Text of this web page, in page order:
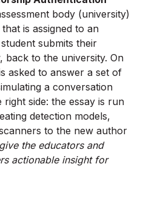
body (university)
is assigned to an
submits their
back to the university. On
asked to answer a set of
a conversation
side: the essay is run
detection models,
to the new author
the educators and
actionable insight for